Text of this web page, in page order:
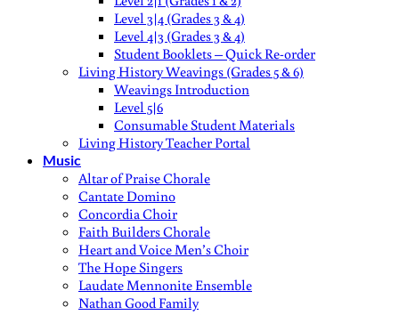
Level 3|4 (Grades 3 & 4)
Level 4|3 (Grades 3 & 4)
Student Booklets – Quick Re-order
Living History Weavings (Grades 5 & 6)
Weavings Introduction
Level 5|6
Consumable Student Materials
Living History Teacher Portal
Music
Altar of Praise Chorale
Cantate Domino
Concordia Choir
Faith Builders Chorale
Heart and Voice Men’s Choir
The Hope Singers
Laudate Mennonite Ensemble
Nathan Good Family